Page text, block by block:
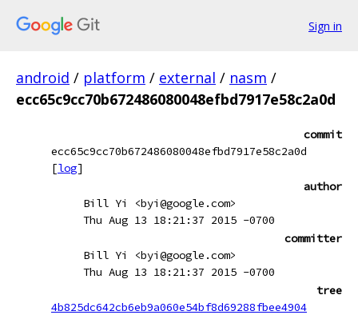
Sign in
android / platform / external / nasm /
ecc65c9cc70b672486080048efbd7917e58c2a0d
commit
ecc65c9cc70b672486080048efbd7917e58c2a0d
[log]
author
Bill Yi <byi@google.com>
Thu Aug 13 18:21:37 2015 -0700
committer
Bill Yi <byi@google.com>
Thu Aug 13 18:21:37 2015 -0700
tree
4b825dc642cb6eb9a060e54bf8d69288fbee4904